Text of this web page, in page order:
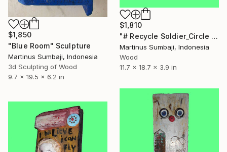
$1,850
"Blue Room" Sculpture
Martinus Sumbaji, Indonesia
3d Sculpting of Wood
9.7 x 19.5 x 6.2 in
$1,810
"# Recycle Soldier_Circle Hand" Sculpture
Martinus Sumbaji, Indonesia
Wood
11.7 x 18.7 x 3.9 in